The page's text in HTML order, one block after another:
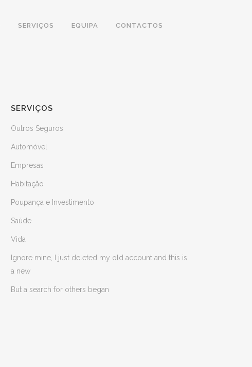
SERVIÇOS EQUIPA CONTACTOS
SERVIÇOS
Outros Seguros
Automóvel
Empresas
Habitação
Poupança e Investimento
Saúde
Vida
Ignore mine, I just deleted my old account and this is
a new
But a search for others began